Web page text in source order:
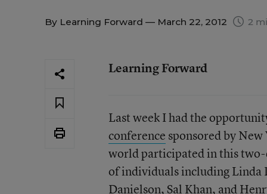
By Learning Forward — March 22, 2012 2
Learning Forward
Last week I had the
conference sponsored by
world participated in this two-
of individuals including Linda
Danielson, Sal Khan, and